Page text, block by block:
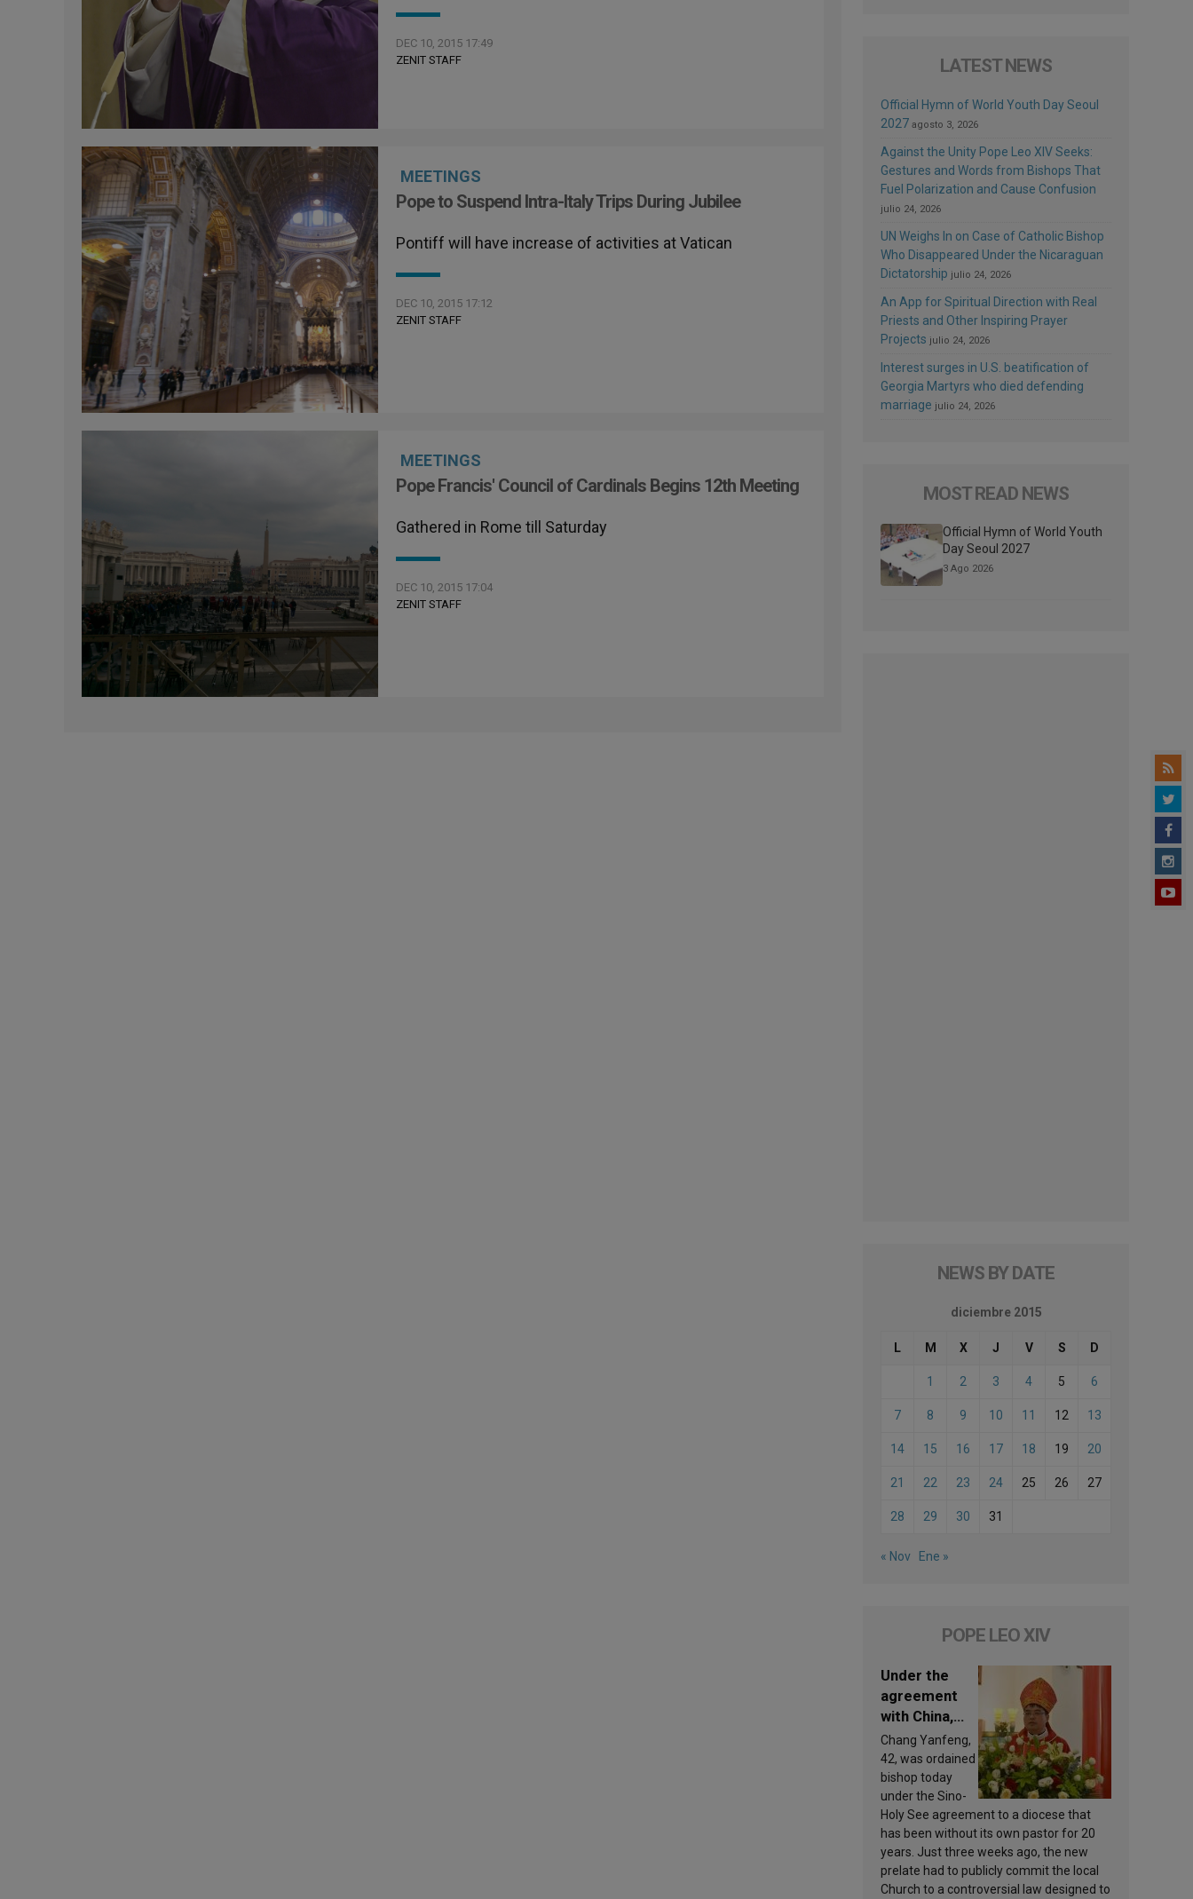
DEC 10, 2015 17:49
ZENIT STAFF
MEETINGS
Pope to Suspend Intra-Italy Trips During Jubilee
Pontiff will have increase of activities at Vatican
DEC 10, 2015 17:12
ZENIT STAFF
MEETINGS
Pope Francis' Council of Cardinals Begins 12th Meeting
Gathered in Rome till Saturday
DEC 10, 2015 17:04
ZENIT STAFF
LATEST NEWS
Official Hymn of World Youth Day Seoul
2027 agosto 3, 2026
Against the Unity Pope Leo XIV Seeks:
Gestures and Words from Bishops That
Fuel Polarization and Cause Confusion
julio 24, 2026
UN Weighs In on Case of Catholic Bishop
Who Disappeared Under the Nicaraguan
Dictatorship julio 24, 2026
An App for Spiritual Direction with Real
Priests and Other Inspiring Prayer
Projects julio 24, 2026
Interest surges in U.S. beatification of
Georgia Martyrs who died defending
marriage julio 24, 2026
MOST READ NEWS
Official Hymn of World Youth
Day Seoul 2027
3 Ago 2026
NEWS BY DATE
diciembre 2015
L M X J V S D
1 2 3 4 5 6
7 8 9 10 11 12 13
14 15 16 17 18 19 20
21 22 23 24 25 26 27
28 29 30 31
« Nov Ene »
POPE LEO XIV
Under the
agreement
with China,
Leo XIV
appoints a
new bishop
Chang Yanfeng,
42, was ordained
bishop today
under the Sino-
Holy See agreement to a diocese that
has been without its own pastor for 20
years. Just three weeks ago, the new
prelate had to publicly commit the local
Church to a controversial law designed to